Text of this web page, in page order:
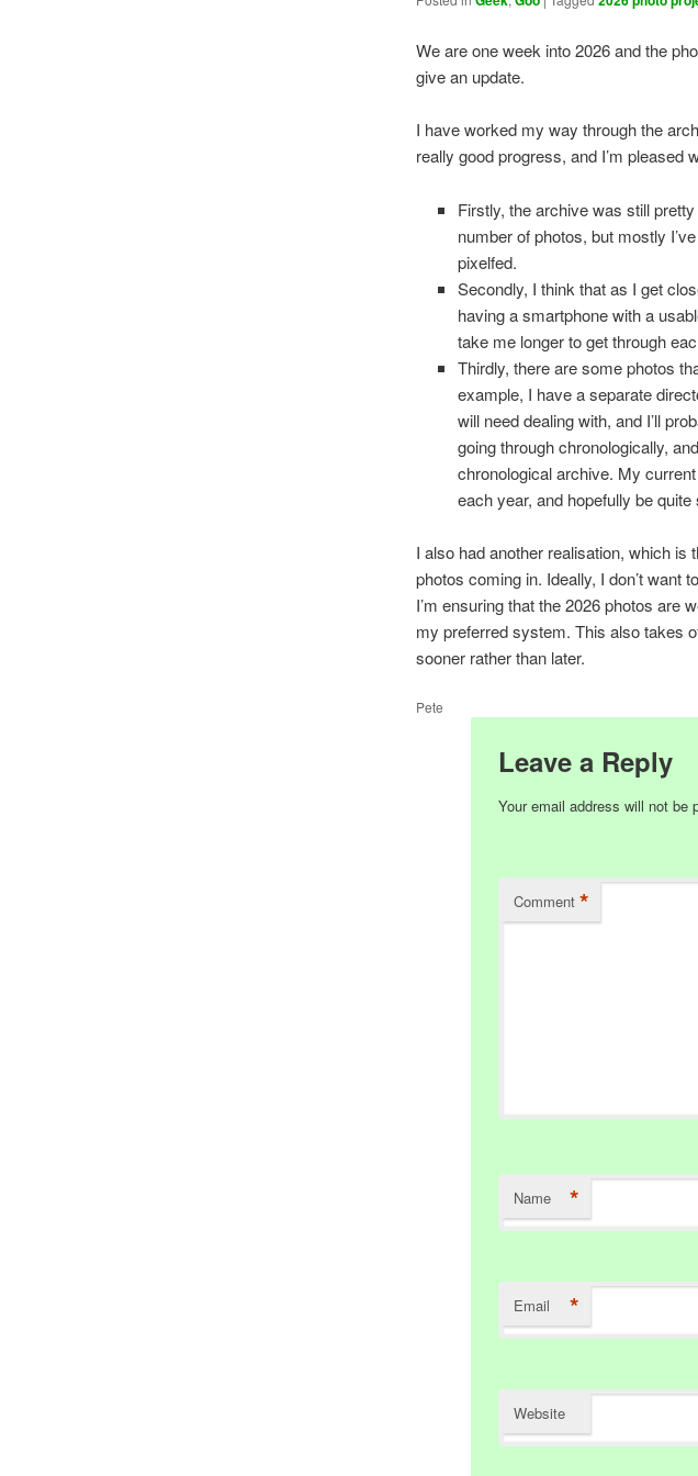
We are one week into 2026 and the
give an update.
I have worked my way through the
really good progress, and I’m pleased
Firstly, the archive was still
number of photos, but mostly
pixelfed.
Secondly, I think that as I get
having a smartphone with a
take me longer to get through
Thirdly, there are some photos
example, I have a separate
will need dealing with, and I’ll
going through chronologically,
chronological archive. My
each year, and hopefully be
I also had another realisation, which is
photos coming in. Ideally, I don’t want
I’m ensuring that the 2026 photos are
my preferred system. This also takes
sooner rather than later.
Pete
Leave a Reply
Your email address will not be
Comment *
Name *
Email *
Website